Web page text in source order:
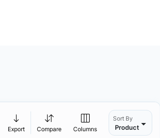
Export Compare Columns
Sort By
Product